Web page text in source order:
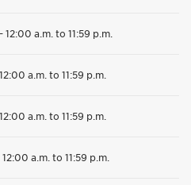
-12:00 a.m. to 11:59 p.m.
12:00 a.m. to 11:59 p.m.
12:00 a.m. to 11:59 p.m.
12:00 a.m. to 11:59 p.m.